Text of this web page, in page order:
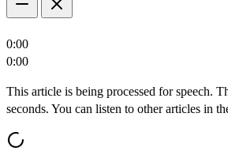
0:00
0:00
This article is being processed for speech.
seconds. You can listen to other articles in